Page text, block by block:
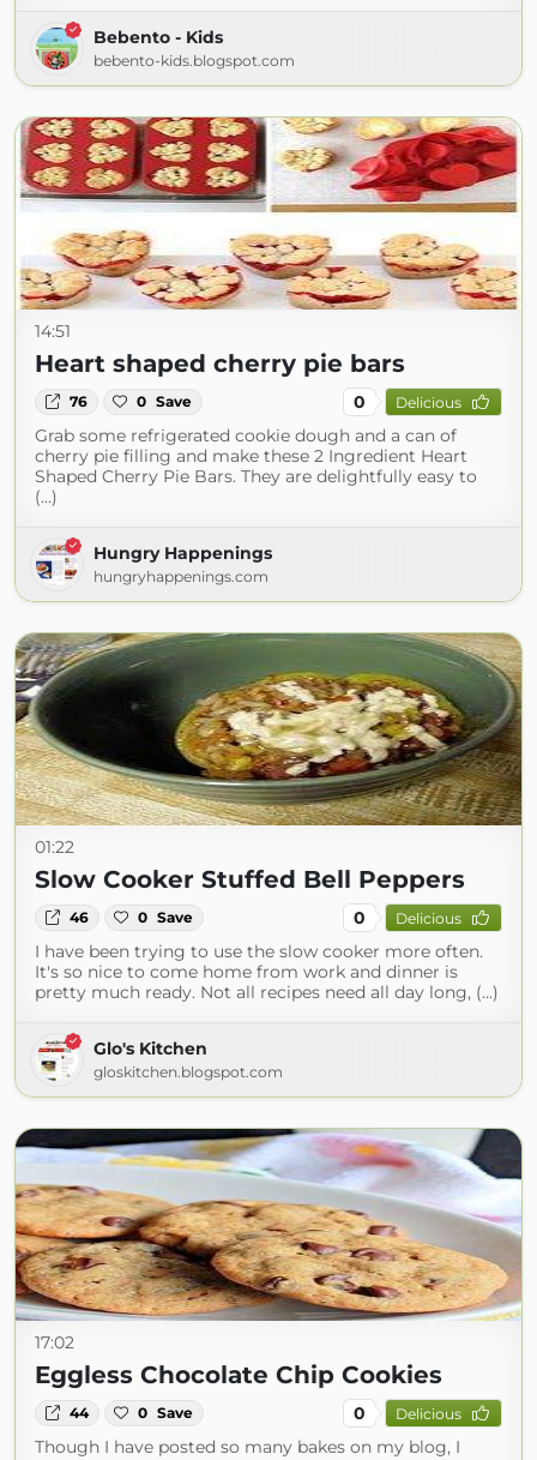
Bebento - Kids
bebento-kids.blogspot.com
14:51
Heart shaped cherry pie bars
76 0 Save 0 Delicious
Grab some refrigerated cookie dough and a can of
cherry pie filling and make these 2 Ingredient Heart
Shaped Cherry Pie Bars. They are delightfully easy to
(...)
Hungry Happenings
hungryhappenings.com
01:22
Slow Cooker Stuffed Bell Peppers
46 0 Save 0 Delicious
I have been trying to use the slow cooker more often.
It's so nice to come home from work and dinner is
pretty much ready. Not all recipes need all day long, (...)
Glo's Kitchen
gloskitchen.blogspot.com
17:02
Eggless Chocolate Chip Cookies
44 0 Save 0 Delicious
Though I have posted so many bakes on my blog, I